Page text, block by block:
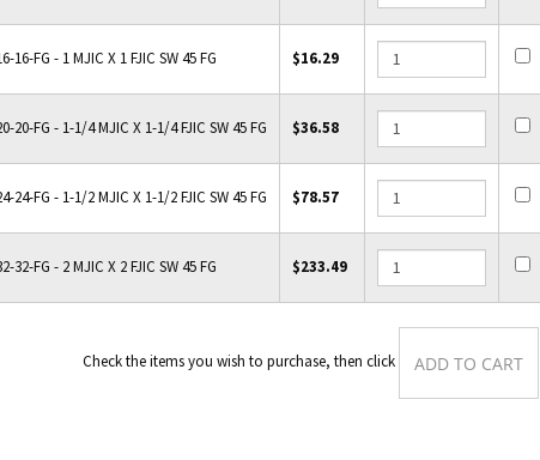
16-FG - 1 MJIC X 1 FJIC SW 45 FG $16.29
20-FG - 1-1/4 MJIC X 1-1/4 FJIC SW 45 FG $36.58
24-FG - 1-1/2 MJIC X 1-1/2 FJIC SW 45 FG $78.57
32-FG - 2 MJIC X 2 FJIC SW 45 FG $233.49
Check the items you wish to purchase, then click